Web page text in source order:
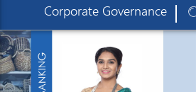
Corporate Governance